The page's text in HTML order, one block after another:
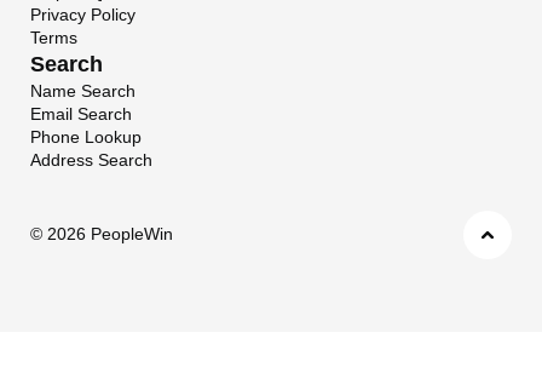
Privacy Policy
Terms
Search
Name Search
Email Search
Phone Lookup
Address Search
© 2026 PeopleWin